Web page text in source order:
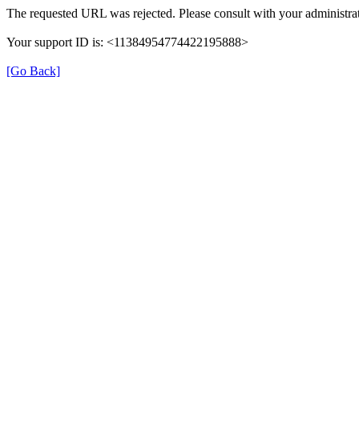
The requested URL was rejected. Please consult with your
Your support ID is: <11384954774422195888>
[Go Back]